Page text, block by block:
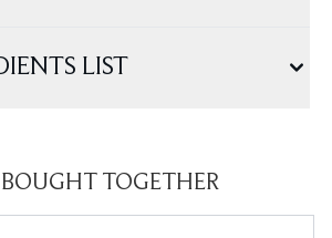
LIST
TOGETHER